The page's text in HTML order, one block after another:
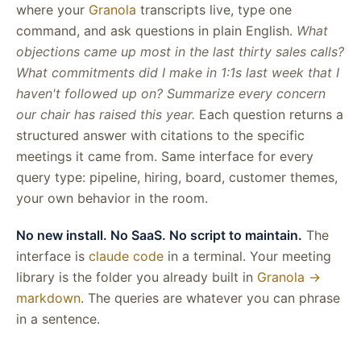
where your Granola transcripts live, type one
command, and ask questions in plain English. What
objections came up most in the last thirty sales calls?
What commitments did I make in 1:1s last week that I
haven't followed up on? Summarize every concern
our chair has raised this year. Each question returns a
structured answer with citations to the specific
meetings it came from. Same interface for every
query type: pipeline, hiring, board, customer themes,
your own behavior in the room.
No new install. No SaaS. No script to maintain. The
interface is claude code in a terminal. Your meeting
library is the folder you already built in Granola →
markdown. The queries are whatever you can phrase
in a sentence.